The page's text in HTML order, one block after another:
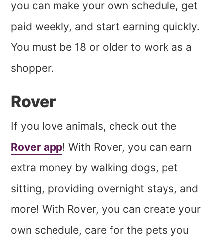
you can make your own schedule, get
paid weekly, and start earning quickly.
You must be 18 or older to work as a
shopper.
Rover
If you love animals, check out the
Rover app! With Rover, you can earn
extra money by walking dogs, pet
sitting, providing overnight stays, and
more! With Rover, you can create your
own schedule, care for the pets you